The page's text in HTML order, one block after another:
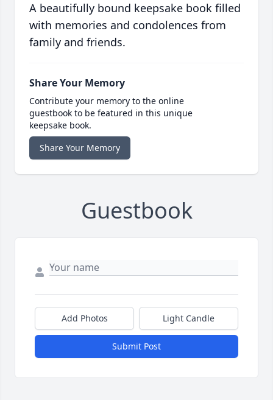
A beautifully bound keepsake book filled
with memories and condolences from
family and friends.
Share Your Memory
Contribute your memory to the online
guestbook to be featured in this unique
keepsake book.
Share Your Memory
Guestbook
Add Photos Light Candle
Submit Post